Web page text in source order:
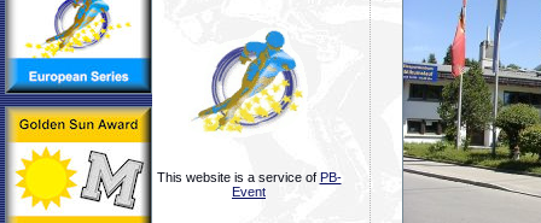
This website is a service of PB-
Event